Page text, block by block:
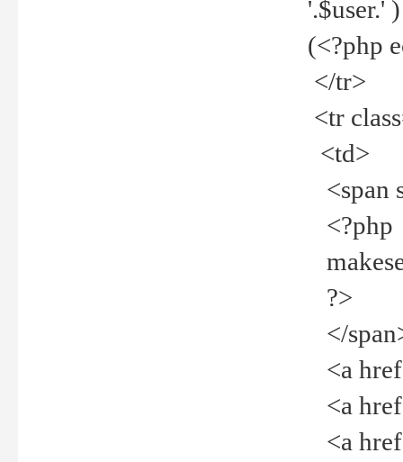
'.$user.'
(<?php
</tr>
<tr
<td>
<span
<?php
?>
</
<a
<a
<a